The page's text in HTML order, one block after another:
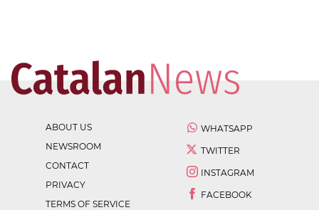
ABOUT US
NEWSROOM
CONTACT
PRIVACY
TERMS OF SERVICE
WHATSAPP
TWITTER
INSTAGRAM
FACEBOOK